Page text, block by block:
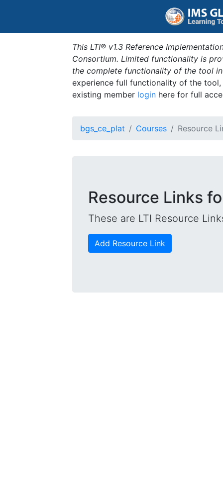
This LTI® v1.3 Reference
Consortium. Limited functionality is
the complete functionality of the tool
experience full functionality of the
existing member login here for full
bgs_ce_plat Courses Resource
Resource Links
These are LTI Resource
Add Resource Link